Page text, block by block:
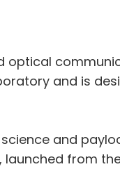
optical
and is
and
from